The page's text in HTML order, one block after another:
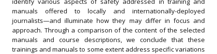
manuals offered to locally and internationally-deployed
journalists—and illuminate how they may differ in focus and
approach. Through a comparison of the content of the selected
manuals and course descriptions, we conclude that these
trainings and manuals to some extent address specific variations